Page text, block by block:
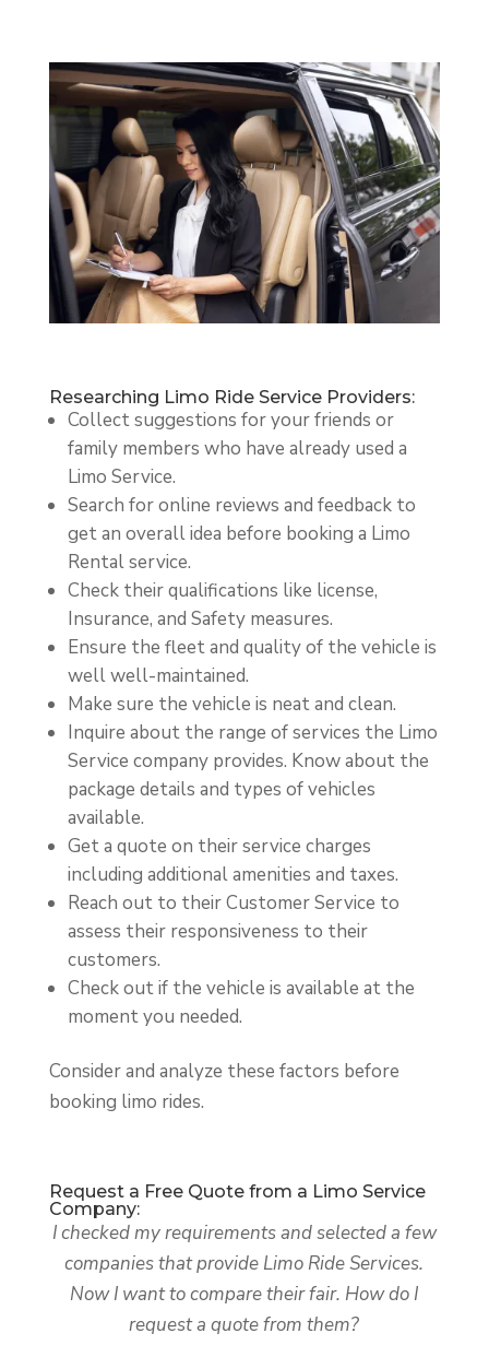
Researching Limo Ride Service Providers:
Collect suggestions for your friends or
family members who have already used a
Limo Service.
Search for online reviews and feedback to
get an overall idea before booking a Limo
Rental service.
Check their qualifications like license,
Insurance, and Safety measures.
Ensure the fleet and quality of the vehicle is
well well-maintained.
Make sure the vehicle is neat and clean.
Inquire about the range of services the Limo
Service company provides. Know about the
package details and types of vehicles
available.
Get a quote on their service charges
including additional amenities and taxes.
Reach out to their Customer Service to
assess their responsiveness to their
customers.
Check out if the vehicle is available at the
moment you needed.
Consider and analyze these factors before
booking limo rides.
Request a Free Quote from a Limo Service
Company:
I checked my requirements and selected a few
companies that provide Limo Ride Services.
Now I want to compare their fair. How do I
request a quote from them?